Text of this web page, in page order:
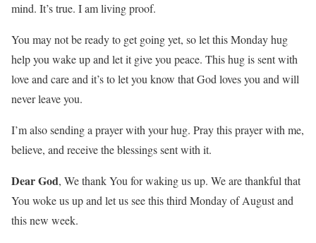
mind. It’s true. I am living proof.
You may not be ready to get going yet, so let this Monday hug
help you wake up and let it give you peace. This hug is sent with
love and care and it’s to let you know that God loves you and will
never leave you.
I’m also sending a prayer with your hug. Pray this prayer with me,
believe, and receive the blessings sent with it.
Dear God, We thank You for waking us up. We are thankful that
You woke us up and let us see this third Monday of August and
this new week.